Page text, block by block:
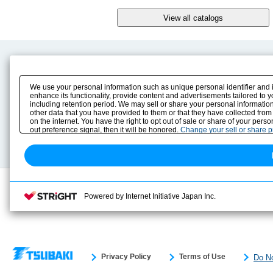
Product Info
Solution Case Study
Selection Guide
Sizing
Technical data
E-Book Catalog
Instruction Manuals
Drawing Library
Privacy Policy Terms of Use Do
We use your personal information such as unique personal identifier
enhance its functionality, provide content and advertisements tailored
including retention period. We may sell or share your personal
other data that you have provided to them or that they have collected
on the internet. You have the right to opt out of sale or share of your
out preference signal, then it will be honored. Change your sell or share
Powered by Internet Initiative Japan Inc.